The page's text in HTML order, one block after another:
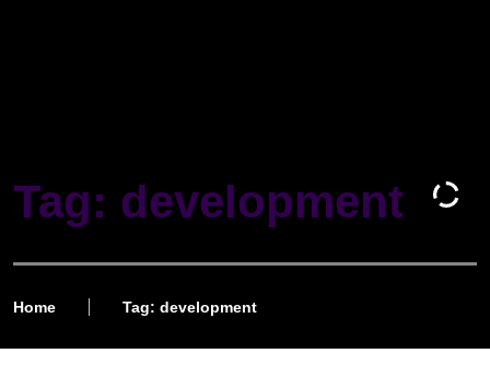
Tag: development
Home Tag: development